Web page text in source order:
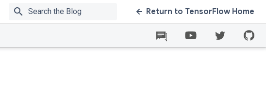
search Return to TensorFlow Home